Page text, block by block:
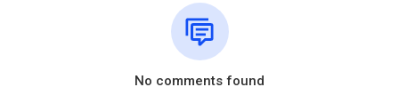
No comments found